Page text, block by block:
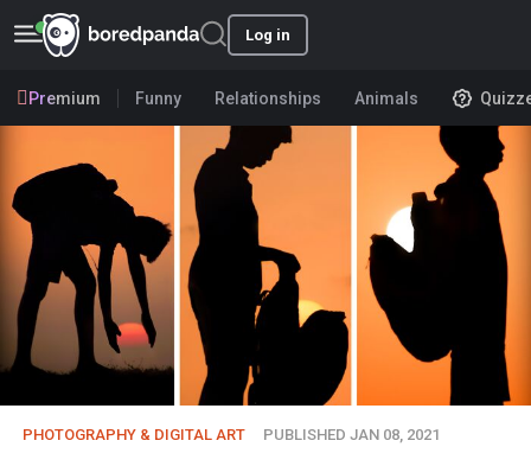
Log in
Premium Funny Relationships Animals
PHOTOGRAPHY & DIGITAL ART PUBLISHED JAN 08, 2021